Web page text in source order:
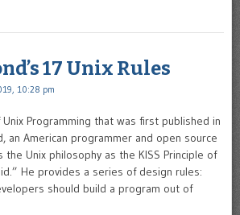
17 Unix Rules
10:28 pm
Programming that was first published in
an American programmer and open source
the Unix philosophy as the KISS Principle of
He provides a series of design rules:
should build a program out of